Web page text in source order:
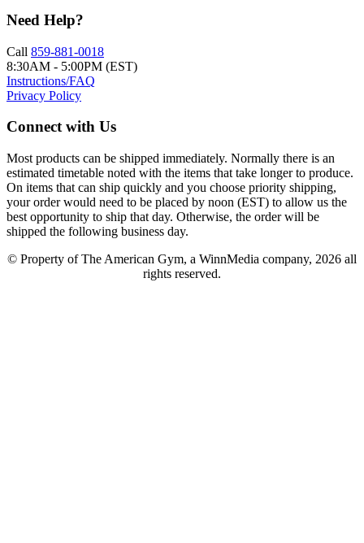
Need Help?
Call 859-881-0018
8:30AM - 5:00PM (EST)
Instructions/FAQ
Privacy Policy
Connect with Us
Most products can be shipped immediately. Normally there is an
estimated timetable noted with the items that take longer to produce.
On items that can ship quickly and you choose priority shipping,
your order would need to be placed by noon (EST) to allow us the
best opportunity to ship that day. Otherwise, the order will be
shipped the following business day.
© Property of The American Gym, a WinnMedia company, 2026 all
rights reserved.